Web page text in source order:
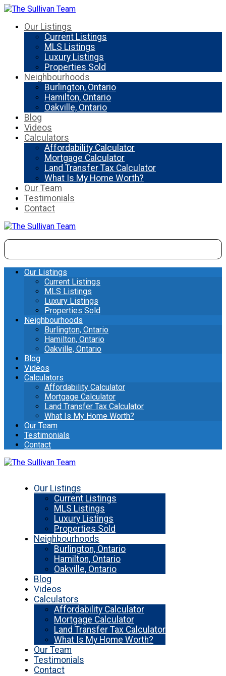
Our Listings
Current Listings
MLS Listings
Luxury Listings
Properties Sold
Neighbourhoods
Burlington, Ontario
Hamilton, Ontario
Oakville, Ontario
Blog
Videos
Calculators
Affordability Calculator
Mortgage Calculator
Land Transfer Tax Calculator
What Is My Home Worth?
Our Team
Testimonials
Contact
Our Listings
Current Listings
MLS Listings
Luxury Listings
Properties Sold
Neighbourhoods
Burlington, Ontario
Hamilton, Ontario
Oakville, Ontario
Blog
Videos
Calculators
Affordability Calculator
Mortgage Calculator
Land Transfer Tax Calculator
What Is My Home Worth?
Our Team
Testimonials
Contact
Our Listings
Current Listings
MLS Listings
Luxury Listings
Properties Sold
Neighbourhoods
Burlington, Ontario
Hamilton, Ontario
Oakville, Ontario
Blog
Videos
Calculators
Affordability Calculator
Mortgage Calculator
Land Transfer Tax Calculator
What Is My Home Worth?
Our Team
Testimonials
Contact